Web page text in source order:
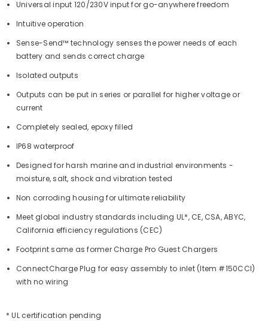
Universal input 120/230V input for go-anywhere freedom
Intuitive operation
Sense-Send™ technology senses the power needs of each
battery and sends correct charge
Isolated outputs
Outputs can be put in series or parallel for higher voltage or
current
Completely sealed, epoxy filled
IP68 waterproof
Designed for harsh marine and industrial environments -
moisture, salt, shock and vibration tested
Non corroding housing for ultimate reliability
Meet global industry standards including UL*, CE, CSA, ABYC,
California efficiency regulations (CEC)
Footprint same as former Charge Pro Guest Chargers
ConnectCharge Plug for easy assembly to inlet (Item #150CCI)
with no wiring
* UL certification pending